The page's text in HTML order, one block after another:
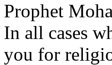
Prophet
In all cases
you for